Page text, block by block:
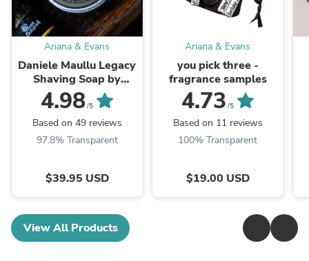
Ariana & Evans
Daniele Maullu Legacy
Shaving Soap by
ariana & evans
4.98/5
Based on 49 reviews
97.8% Transparent
$39.95 USD
Ariana & Evans
you pick three -
fragrance samples
4.73 /5
Based on 11 reviews
100% Transparent
$19.00 USD
View All Products